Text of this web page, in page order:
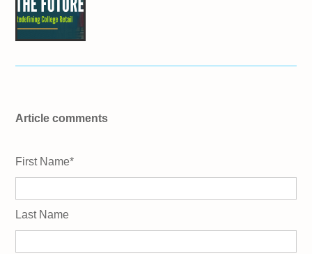
Article comments
First Name*
Last Name